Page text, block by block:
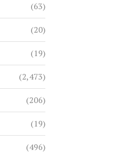
(63)
(20)
(19)
(2,473)
(206)
(19)
(496)